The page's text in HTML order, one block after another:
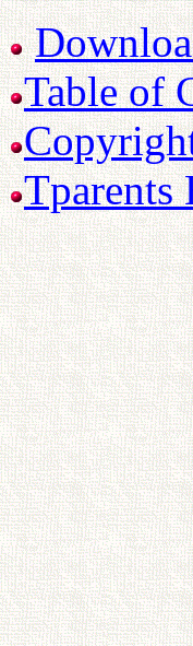
Table of
Tparents